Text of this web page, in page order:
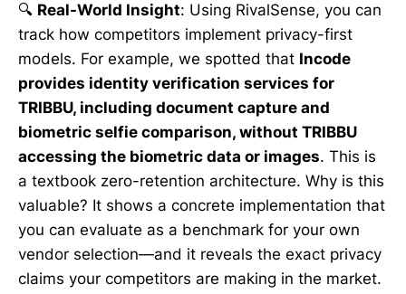
🔍 Real-World Insight: Using RivalSense, you can
track how competitors implement privacy-first
models. For example, we spotted that Incode
provides identity verification services for
TRIBBU, including document capture and
biometric selfie comparison, without TRIBBU
accessing the biometric data or images. This is
a textbook zero-retention architecture. Why is this
valuable? It shows a concrete implementation that
you can evaluate as a benchmark for your own
vendor selection—and it reveals the exact privacy
claims your competitors are making in the market.